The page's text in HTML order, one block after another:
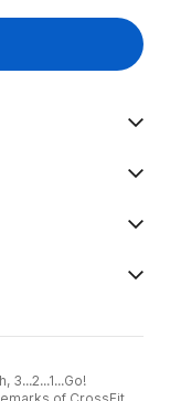
3...2...1...Go!